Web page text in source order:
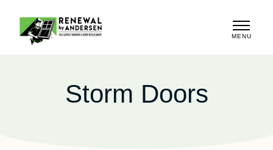
MENU
Storm Doors